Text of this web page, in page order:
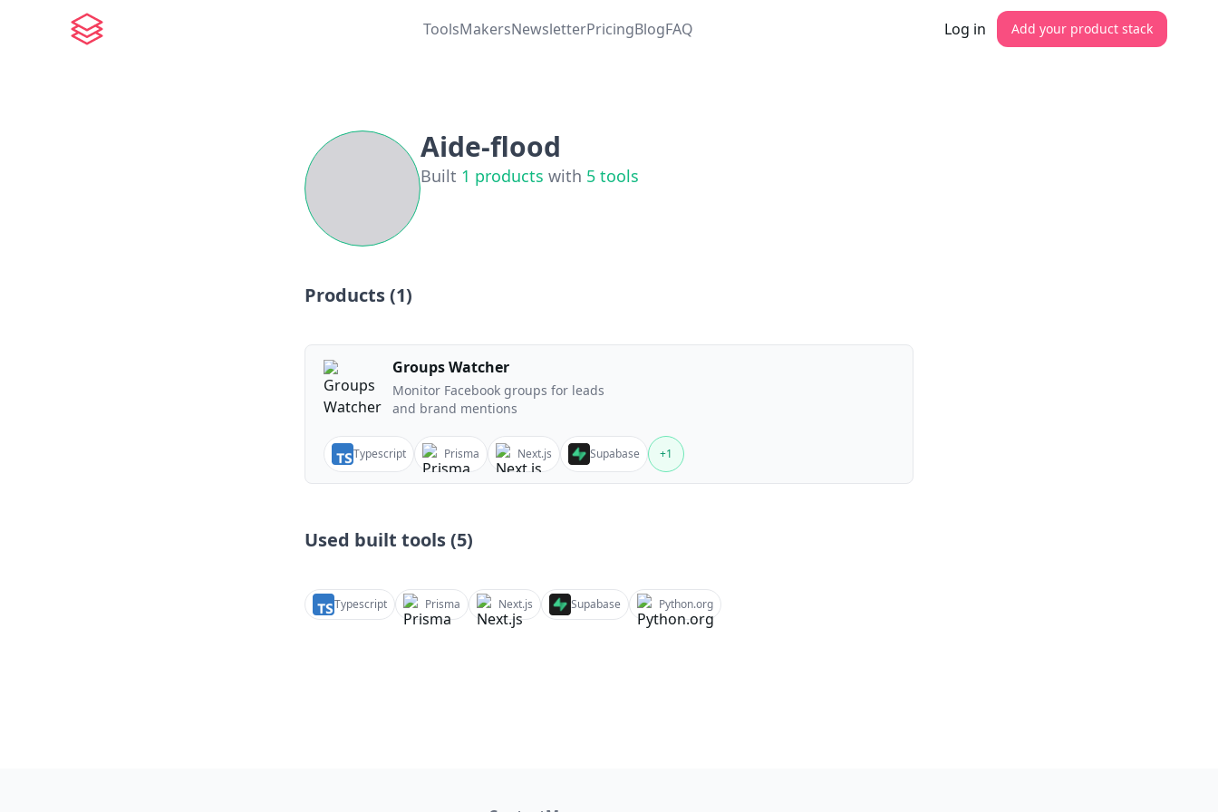
ToolsMakersNewsletterPricingBlogFAQ Log in Add your product stack
Aide-flood
Built 1 products with 5 tools
Products (1)
Groups Watcher
Monitor Facebook groups for leads
and brand mentions
Typescript Prisma Next.js Supabase +1
Used built tools (5)
Typescript Prisma Next.js Supabase Python.org